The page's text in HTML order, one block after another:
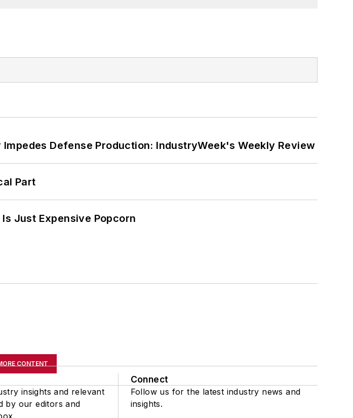
Defense Production: IndustryWeek's Weekly Review
Part
Just Expensive Popcorn
CONTENT
insights and relevant
by our editors and
Connect
Follow us for the latest industry news and
insights.